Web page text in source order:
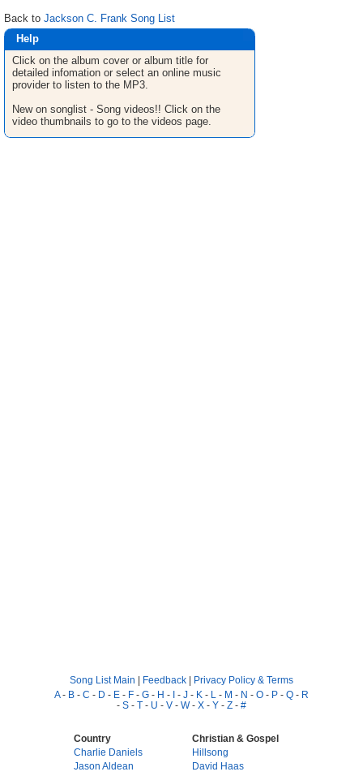
Back to Jackson C. Frank Song List
Help
Click on the album cover or album title for
detailed infomation or select an online music
provider to listen to the MP3.
New on songlist - Song videos!! Click on the
video thumbnails to go to the videos page.
Song List Main | Feedback | Privacy Policy & Terms
A- B - C - D - E - F - G - H - I - J - K - L - M - N - O - P - Q - R
- S - T - U - V - W- X - Y - Z - #
Country
Charlie Daniels
Jason Aldean
Christian & Gospel
Hillsong
David Haas